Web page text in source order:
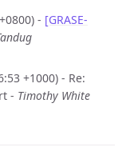
- [GRASE-
+1000) - Re:
- Timothy White